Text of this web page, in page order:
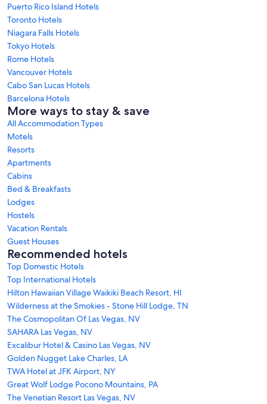
Puerto Rico Island Hotels
Toronto Hotels
Niagara Falls Hotels
Tokyo Hotels
Rome Hotels
Vancouver Hotels
Cabo San Lucas Hotels
Barcelona Hotels
More ways to stay & save
All Accommodation Types
Motels
Resorts
Apartments
Cabins
Bed & Breakfasts
Lodges
Hostels
Vacation Rentals
Guest Houses
Recommended hotels
Top Domestic Hotels
Top International Hotels
Hilton Hawaiian Village Waikiki Beach Resort, HI
Wilderness at the Smokies - Stone Hill Lodge, TN
The Cosmopolitan Of Las Vegas, NV
SAHARA Las Vegas, NV
Excalibur Hotel & Casino Las Vegas, NV
Golden Nugget Lake Charles, LA
TWA Hotel at JFK Airport, NY
Great Wolf Lodge Pocono Mountains, PA
The Venetian Resort Las Vegas, NV